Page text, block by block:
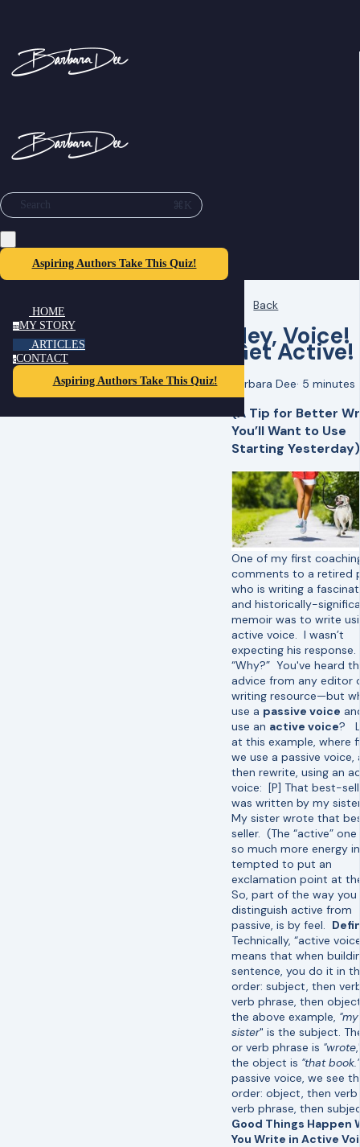
Search ⌘K
Aspiring Authors Take This Quiz!
HOME
mMY STORY
ARTICLES
cCONTACT
Aspiring Authors Take This Quiz!
Back
Hey, Voice!
Get Active!
Barbara Dee· 5 minutes
(A Tip for Better
You’ll Want to Use
Starting Yesterday)
One of my first
comments to a retired
who is writing a
and historically-
memoir was to write
active voice. I wasn’t
expecting his response.
“Why?” You've heard
advice from any editor
writing resource—but
use a passive voice
use an active voice?
at this example, where
we use a passive voice,
then rewrite, using an
voice: [P] That best-
was written by my
My sister wrote that
seller. (The “active” one
so much more energy in
tempted to put an
exclamation point at
So, part of the way you
distinguish active from
passive, is by feel.
Technically, “active
means that when
sentence, you do it in
order: subject, then
verb phrase, then
the above example, "my
sister" is the subject.
or verb phrase is "wrote
the object is "that book."
passive voice, we see
order: object, then
verb phrase, then
Good Things Happen
You Write in Active